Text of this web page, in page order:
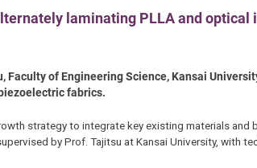
laminating PLLA and optical
of Engineering Science, Kansai
fabrics.
strategy to integrate key existing materials and
by Prof. Tajitsu at Kansai University, with